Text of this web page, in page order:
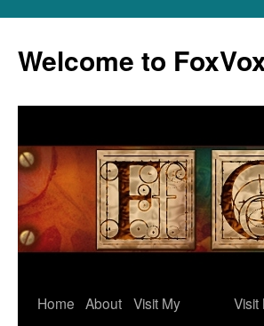
content
Welcome to
Home About Visit My
Visit